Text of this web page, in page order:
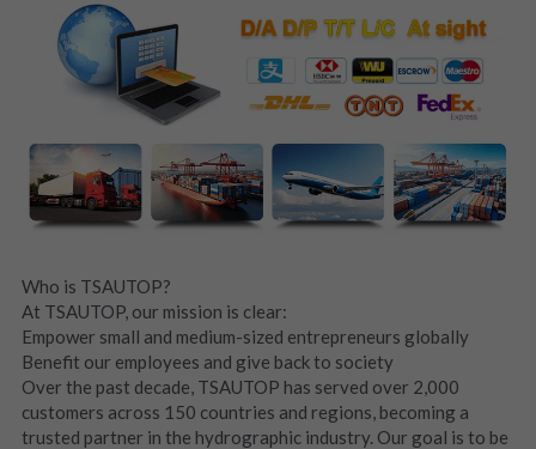
Who is TSAUTOP?
At TSAUTOP, our mission is clear:
Empower small and medium-sized entrepreneurs globally
Benefit our employees and give back to society
Over the past decade, TSAUTOP has served over 2,000
customers across 150 countries and regions, becoming a
trusted partner in the hydrographic industry. Our goal is to be